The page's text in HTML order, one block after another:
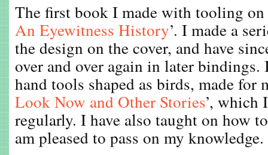
The first book I made with tooling on
An Eyewitness History’. I made a
the design on the cover, and have
over and over again in later bindings.
hand tools shaped as birds, made for
Look Now and Other Stories’, which
regularly. I have also taught on how
am pleased to pass on my knowledge.